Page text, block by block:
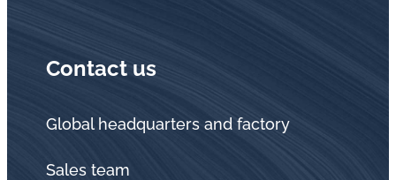
Contact us
Global headquarters and factory
Sales team